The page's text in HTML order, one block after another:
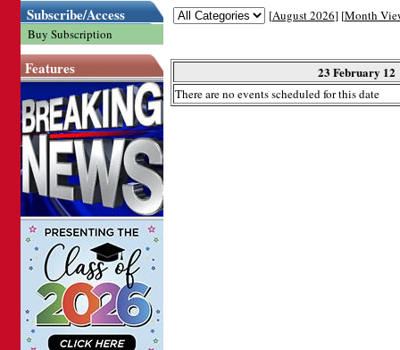
Subscribe/Access
Buy Subscription
Features
[August 2026] [Month
23 February 12
There are no events scheduled for this date
Welcome to the site. Please login.
Password: